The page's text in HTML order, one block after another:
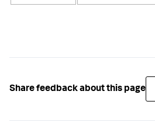
Share feedback about this page